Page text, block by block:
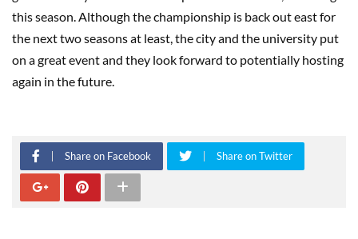
this season. Although the championship is back out east for
the next two seasons at least, the city and the university put
on a great event and they look forward to potentially hosting
again in the future.
Share on Facebook Share on Twitter